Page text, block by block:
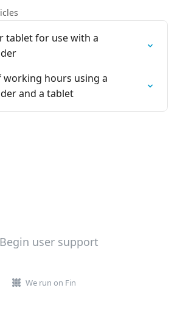
tablet for use with a
working hours using a
and a tablet
We run on Fin